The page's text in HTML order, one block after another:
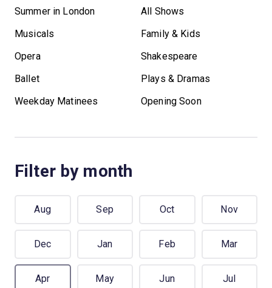
Summer in London
All Shows
Musicals
Family & Kids
Opera
Shakespeare
Ballet
Plays & Dramas
Weekday Matinees
Opening Soon
Filter by month
Aug Sep Oct Nov
Dec Jan Feb Mar
Apr May Jun Jul